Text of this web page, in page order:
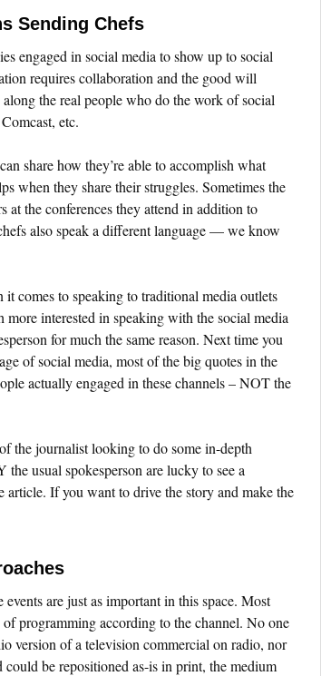
Sending Chefs
engaged in social media to show up to social
requires collaboration and the good will
the real people who do the work of social
etc.
share how they’re able to accomplish what
when they share their struggles. Sometimes the
at the conferences they attend in addition to
also speak a different language — we know
comes to speaking to traditional media outlets
more interested in speaking with the social media
for much the same reason. Next time you
of social media, most of the big quotes in the
actually engaged in these channels – NOT the
the journalist looking to do some in-depth
usual spokesperson are lucky to see a
article. If you want to drive the story and make the
are just as important in this space. Most
programming according to the channel. No one
version of a television commercial on radio, nor
be repositioned as-is in print, the medium